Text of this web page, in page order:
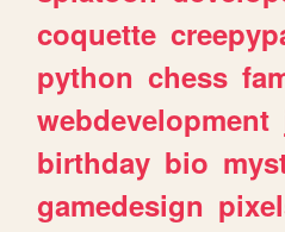
coquette
python chess
webdevelopment
birthday bio
gamedesign